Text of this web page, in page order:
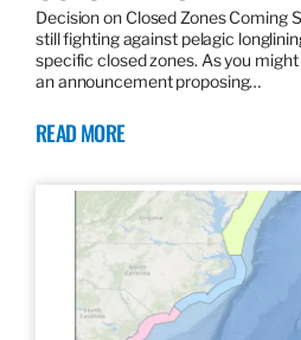
Decision on Closed Zones Coming
still fighting against pelagic
specific closed zones. As you
an announcement proposing…
READ MORE